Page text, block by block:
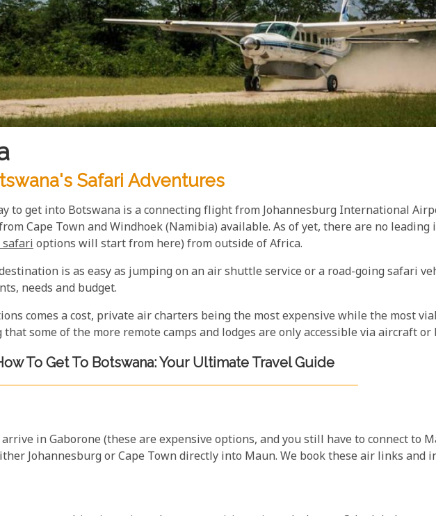
Safari Adventures
to get into Botswana is a connecting flight from Johannesburg International
Cape Town and Windhoek (Namibia) available. As of yet, there are no
safarioptions will start from here) from outside of Africa.
is as easy as jumping on an air shuttle service or a road-going safari
needs and budget.
comes a cost, private air charters being the most expensive while the most
some of the more remote camps and lodges are only accessible via aircraft or
To Get To Botswana: Your Ultimate Travel Guide
in Gaborone (these are expensive options, and you still have to connect to
Johannesburg or Cape Town directly into Maun. We book these air links and